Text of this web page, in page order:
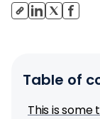
Table of
This is some